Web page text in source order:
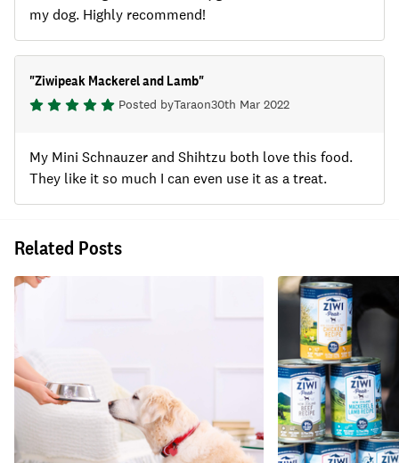
Related Posts
my dog. Highly recommend!
"Ziwipeak Mackerel and Lamb"
Posted byTaraon30th Mar 2022
My Mini Schnauzer and Shihtzu both love this food.
They like it so much I can even use it as a treat.